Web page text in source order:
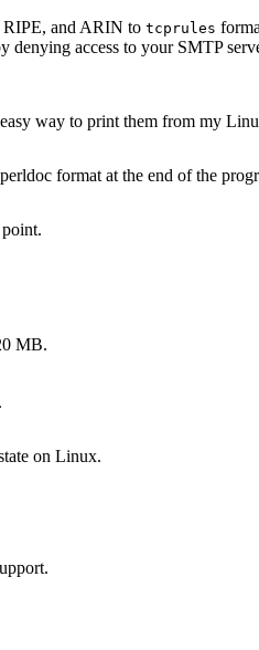
RIPE, and ARIN to tcprules
access to your SMTP
way to print them from my
format at the end of the
MB.
on Linux.